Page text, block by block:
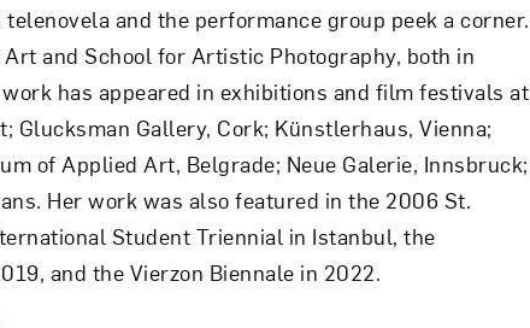
and the performance group peek a corner.
and School for Artistic Photography, both in
has appeared in exhibitions and film festivals at
Gallery, Cork; Künstlerhaus, Vienna;
of Applied Art, Belgrade; Neue Galerie, Innsbruck;
Her work was also featured in the 2006 St.
Student Triennial in Istanbul, the
and the Vierzon Biennale in 2022.